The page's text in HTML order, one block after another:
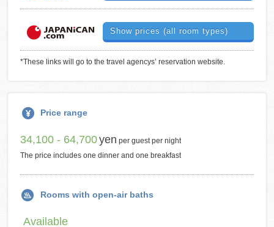
Show prices (all room types)
*These links will go to the travel agencys’ reservation website.
Price range
34,100 - 64,700yen per guest per night
The price includes one dinner and one breakfast
Rooms with open-air baths
Available